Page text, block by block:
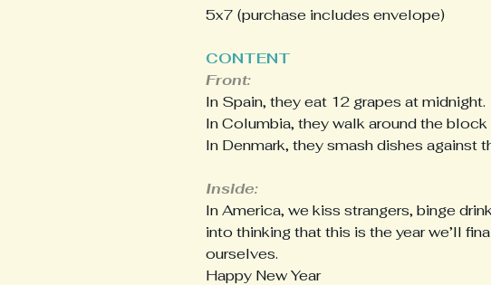
5x7 (purchase includes envelope)
CONTENT
Front:
In Spain, they eat 12 grapes at midnight.
In Columbia, they walk around the
In Denmark, they smash dishes against
Inside:
In America, we kiss strangers, binge
into thinking that this is the year we’ll
ourselves.
Happy New Year